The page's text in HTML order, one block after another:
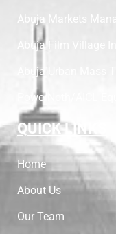
Abuja Markets
Abuja Film Village
Abuja Urban Mass
PowerNoth/AICL
QUICK LINKS
Home
About Us
Our Team